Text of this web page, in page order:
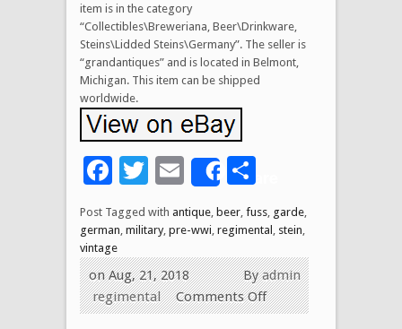
item is in the category
“Collectibles\Breweriana, Beer\Drinkware,
Steins\Lidded Steins\Germany”. The seller is
“grandantiques” and is located in Belmont,
Michigan. This item can be shipped
worldwide.
Facebook
Twitter
Email
Share
Post Tagged with antique beer fuss garde
german military, pre-wwi regimental stein
vintage
Byadmin
on Aug, 21, 2018
regimental
Comments Off